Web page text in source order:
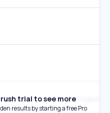
trial to see more
results by starting a free Pro